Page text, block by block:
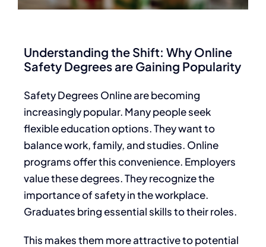
Understanding the Shift: Why Online
Safety Degrees are Gaining Popularity
Safety Degrees Onlineare becoming
increasingly popular. Many people seek
flexible education options. They want to
balance work, family, and studies. Online
programs offer this convenience. Employers
value these degrees. They recognize the
importance of safety in the workplace.
Graduates bring essential skills to their roles.
This makes them more attractive to potential